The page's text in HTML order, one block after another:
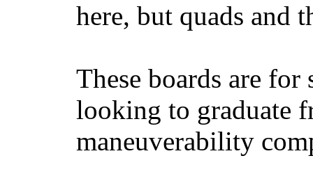
here, but quads and
These boards are
looking to graduate
maneuverability